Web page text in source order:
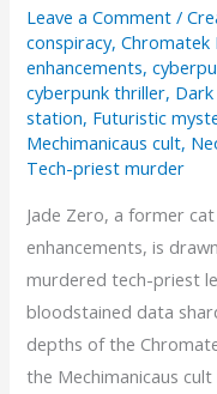
Leave a Comment /
conspiracy,Chromatek
enhancements,
cyberpunk thriller,
station, Futuristic
Mechimanicaus cult,
Tech-priest murder
Jade Zero, a former
enhancements, is
murdered tech-priest
bloodstained data
depths of the
the Mechimanicaus